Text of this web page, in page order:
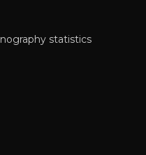
statistics